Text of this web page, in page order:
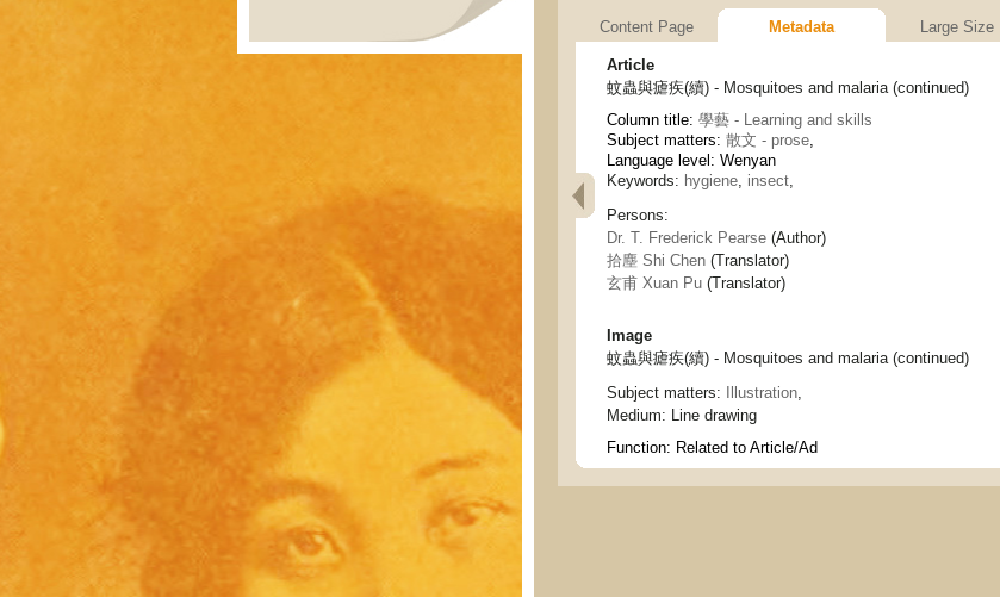
Content Page Metadata Large Size
Article
蚊蟲與瘧疾(續) - Mosquitoes and malaria (continued)
Column title: 學藝 - Learning and skills
Subject matters: 散文 - prose,
Language level: Wenyan
Keywords: hygiene, insect,
Persons:
Dr. T. Frederick Pearse (Author)
拾塵 Shi Chen (Translator)
玄甫 Xuan Pu (Translator)
Image
蚊蟲與瘧疾(續) - Mosquitoes and malaria (continued)
Subject matters:
Illustration,
Medium: Line drawing
Function: Related to Article/Ad